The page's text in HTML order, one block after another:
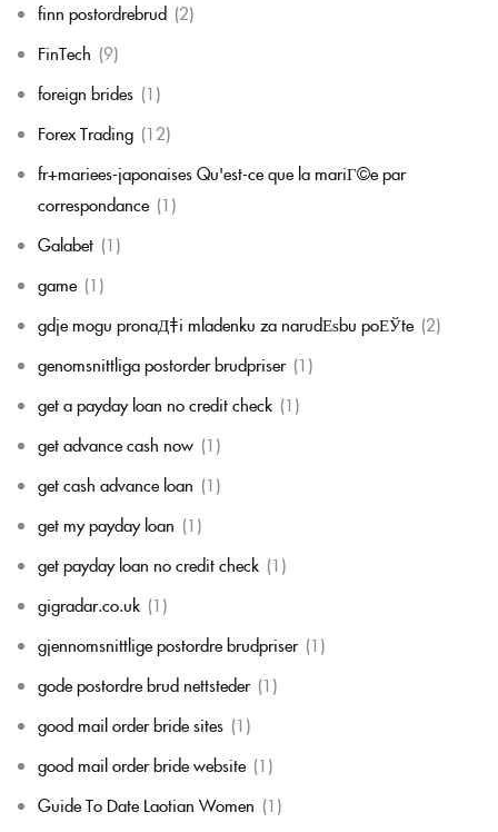
finn postordrebrud (2)
FinTech (9)
foreign brides (1)
Forex Trading (12)
fr+mariees-japonaises Qu'est-ce que la mariГ©e par
correspondance (1)
Galabet (1)
game (1)
gdje mogu pronaД‡i mladenku za narudЕѕbu poЕЎte (2)
genomsnittliga postorder brudpriser (1)
get a payday loan no credit check (1)
get advance cash now (1)
get cash advance loan (1)
get my payday loan (1)
get payday loan no credit check (1)
gigradar.co.uk (1)
gjennomsnittlige postordre brudpriser (1)
gode postordre brud nettsteder (1)
good mail order bride sites (1)
good mail order bride website (1)
Guide To Date Laotian Women (1)